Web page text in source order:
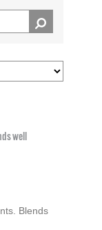
well
Blends